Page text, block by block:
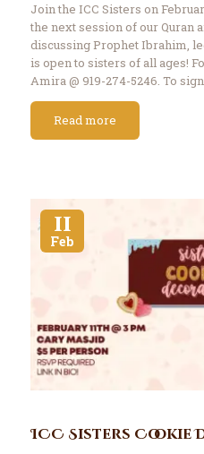
Join the ICC Sisters on
the next session of our Quran
discussing Prophet Ibrahim,
is open to sisters of all ages!
Amira @ 919-274-5246. To
Read more
11
Feb
ICC Sisters Cookie